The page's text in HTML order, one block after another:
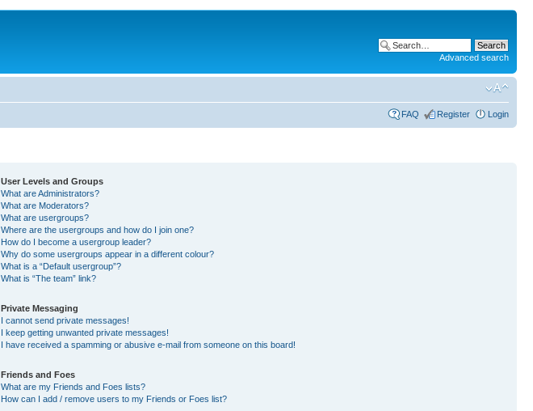
Advanced search
FAQ Register Login
User Levels and Groups
What are Administrators?
What are Moderators?
What are usergroups?
Where are the usergroups and how do I join one?
How do I become a usergroup leader?
Why do some usergroups appear in a different colour?
What is a “Default usergroup”?
What is “The team” link?
Private Messaging
I cannot send private messages!
I keep getting unwanted private messages!
I have received a spamming or abusive e-mail from someone on this board!
Friends and Foes
What are my Friends and Foes lists?
How can I add / remove users to my Friends or Foes list?